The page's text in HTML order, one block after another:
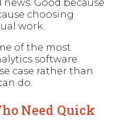
Good because
choosing
work.
of the most
software
case rather than
do.
Need Quick